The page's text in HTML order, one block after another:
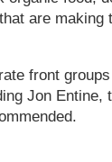
are making
front
Jon Entine,